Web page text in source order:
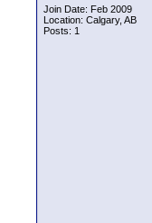
Join Date: Feb 2009
Location: Calgary, AB
Posts: 1